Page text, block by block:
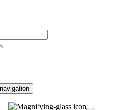
Toggle navigation